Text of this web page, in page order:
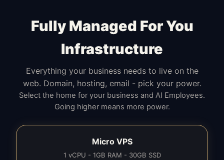
Fully Managed For You
Infrastructure
Everything your business needs to live on the
web. Domain, hosting, email - pick your power.
Select the home for your business and AI Employees.
Going higher means more power.
Micro VPS
1 vCPU - 1GB RAM - 30GB SSD